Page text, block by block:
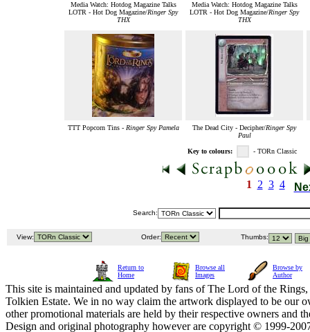
Media Watch: Hotdog Magazine Talks
LOTR - Hot Dog Magazine/Ringer Spy
THX
Media Watch: Hotdog Magazine Talks
LOTR - Hot Dog Magazine/Ringer Spy
THX
TTT Popcorn Tins - Ringer Spy Pamela The Dead City - Decipher/Ringer Spy
Paul
Key to colours: - TORn Classic
1 2 3 4
Search:
View: Order: Thumbs:
Return to
Home
Browse all
Images
Browse by
Author
This site is maintained and updated by fans of The Lord of the
Tolkien Estate. We in no way claim the artwork displayed to be our
other promotional materials are held by their respective owners and
Design and original photography however are copyright © 1999-